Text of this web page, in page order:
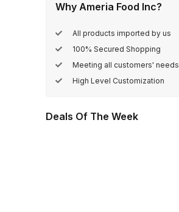
Why Ameria Food Inc?
All products imported by us
100% Secured Shopping
Meeting all customers' needs
High Level Customization
Deals Of The Week